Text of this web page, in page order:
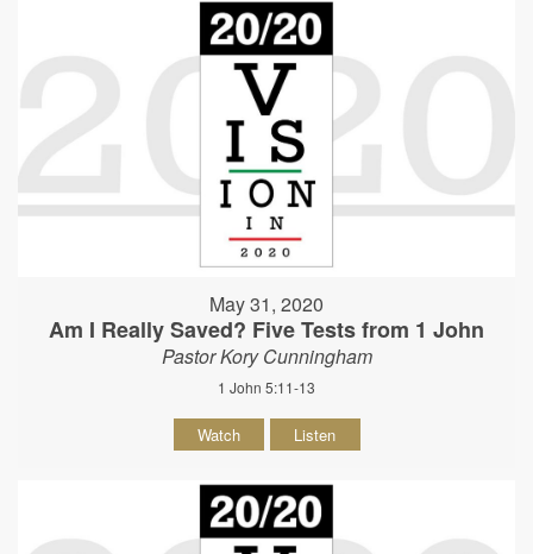
May 31, 2020
Am I Really Saved? Five Tests from 1 John
Pastor Kory Cunningham
1 John 5:11-13
Watch Listen